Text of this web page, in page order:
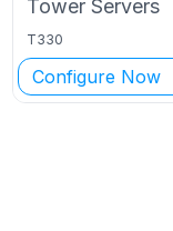
Tower Servers
T330
Configure Now